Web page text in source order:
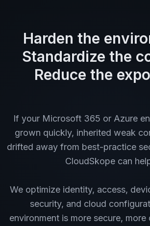
Harden the
Standardize the
Reduce the
If your Microsoft 365 or Azure
grown quickly, inherited weak
drifted away from best-practice
CloudSkope can
We optimize identity, access,
security, and cloud
environment is more secure, more